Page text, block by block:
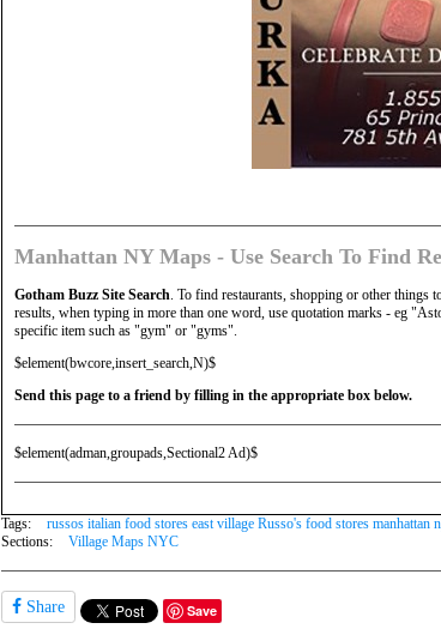
Manhattan NY Maps - Use Search To Find
Gotham Buzz Site Search . To find restaurants, shopping or other
results, when typing in more than one word, use quotation marks - eg
specific item such as "gym" or "gyms".
$element(bwcore,insert_search,N)$
Send this page to a friend by filling in the appropriate box below.
$element(adman,groupads,Sectional2 Ad)$
Tags:
russos italian food stores east village Russo's food stores manhattan
Sections:
Village Maps NYC
Share Save